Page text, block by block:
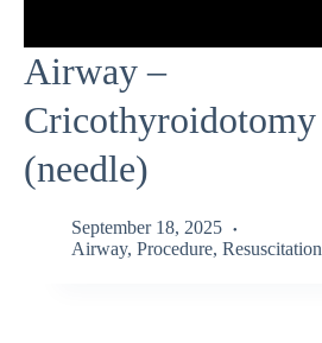
Airway –
Cricothyroidotomy
(needle)
September 18, 2025
Airway, Procedure, Resuscitation